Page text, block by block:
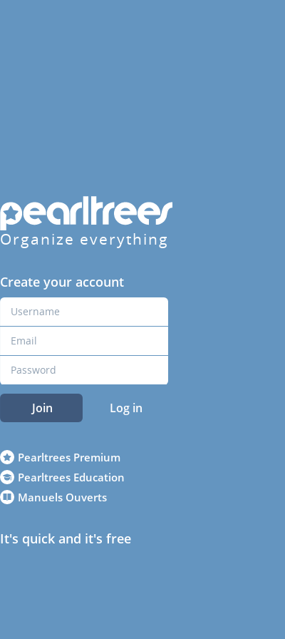
Organize everything
Create your account
Join Log in
Pearltrees Premium
Pearltrees Education
Manuels Ouverts
It's quick and it's free